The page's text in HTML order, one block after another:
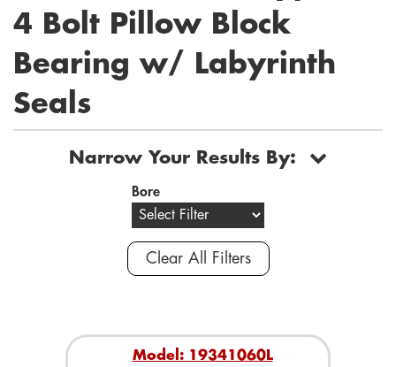
4 Bolt Pillow Block
Bearing w/ Labyrinth
Seals
Narrow Your Results By:
Bore
Clear All Filters
Model: 19341060L